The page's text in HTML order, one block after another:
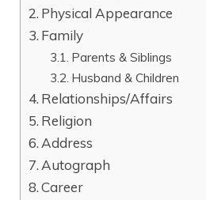
Physical Appearance
Family
Parents & Siblings
Husband & Children
Relationships/Affairs
Religion
Address
Autograph
Career